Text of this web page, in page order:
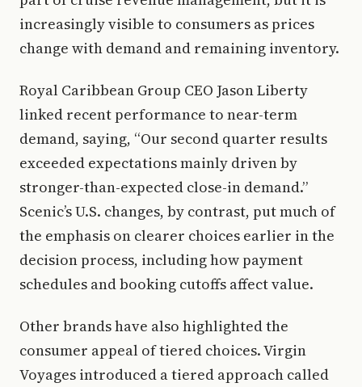
increasingly visible to consumers as prices
change with demand and remaining inventory.
Royal Caribbean Group CEO Jason Liberty
linked recent performance to near-term
demand, saying, “Our second quarter results
exceeded expectations mainly driven by
stronger-than-expected close-in demand.”
Scenic’s U.S. changes, by contrast, put much of
the emphasis on clearer choices earlier in the
decision process, including how payment
schedules and booking cutoffs affect value.
Other brands have also highlighted the
consumer appeal of tiered choices. Virgin
Voyages introduced a tiered approach called